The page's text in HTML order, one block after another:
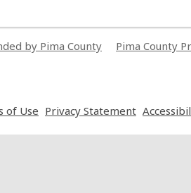
by Pima County Pima County
of Use
a
Privacy Statement
a